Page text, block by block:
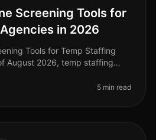
Screening Tools for
in 2026
Tools for Temp Staffing
August 2026, temp staffing
5 min read